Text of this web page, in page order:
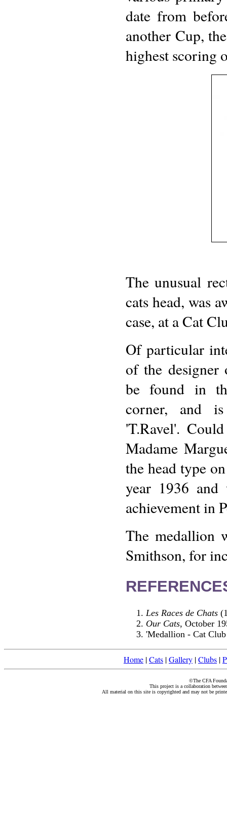
date from
another Cup,
highest scoring
The unusual
cats head, was
case, at a Cat
Of particular
of the
be found in
corner, and
'T.Ravel'.
Madame
the head type
year 1936 and
achievement in
The medallion
Smithson, for
Les Races de Chats
Our Cats, October
'Medallion - Cat
Home |Cats |Gallery |Clubs |
©The CFA
This project is a collaboration
All material on this site is copyrighted and may not be